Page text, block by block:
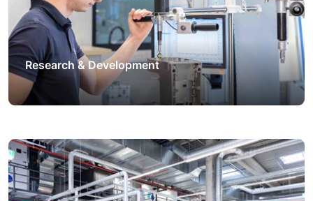
Research & Development